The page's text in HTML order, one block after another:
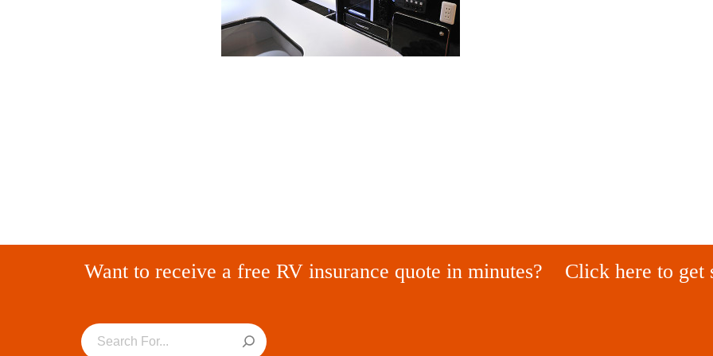
Want to receive a free RV insurance quote in minutes? Click here to get